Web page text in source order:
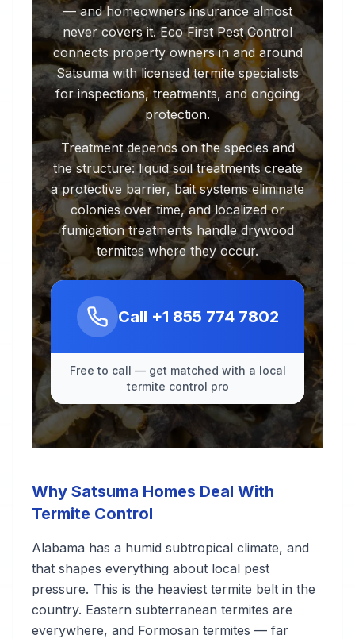
— and homeowners insurance almost
never covers it. Eco First Pest Control
connects property owners in and around
Satsuma with licensed termite specialists
for inspections, treatments, and ongoing
protection.
Treatment depends on the species and
the structure: liquid soil treatments create
a protective barrier, bait systems eliminate
colonies over time, and localized or
fumigation treatments handle drywood
termites where they occur.
Call +1 855 774 7802
Free to call — get matched with a local
termite control pro
Why Satsuma Homes Deal With
Termite Control
Alabama has a humid subtropical climate, and
that shapes everything about local pest
pressure. This is the heaviest termite belt in the
country. Eastern subterranean termites are
everywhere, and Formosan termites — far